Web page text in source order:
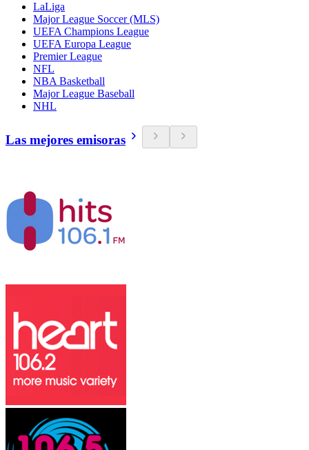
LaLiga
Major League Soccer (MLS)
UEFA Champions League
UEFA Europa League
Premier League
NFL
NBA Basketball
Major League Baseball
NHL
Las mejores emisoras